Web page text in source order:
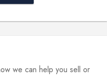
we can help you sell or